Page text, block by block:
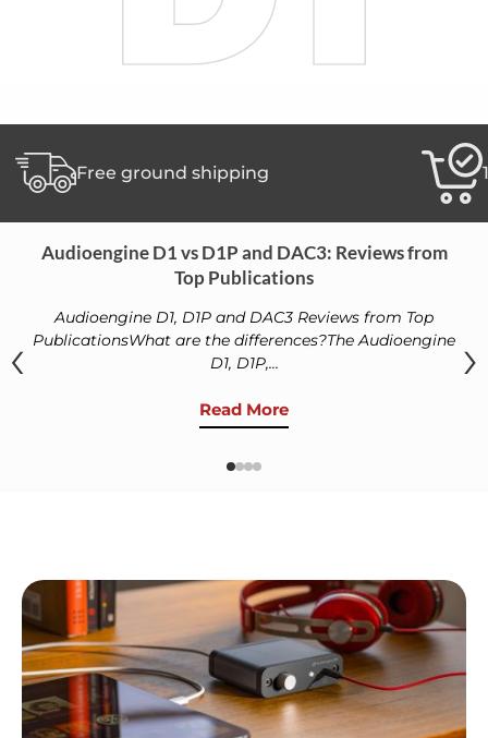
Free ground shipping
Audioengine D1 vs D1P and DAC3: Reviews from
Top Publications
Audioengine D1, D1P and DAC3 Reviews from Top
PublicationsWhat are the differences?The Audioengine
D1, D1P,...
Read More
‹ ›